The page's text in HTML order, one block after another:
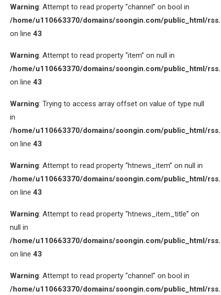
Warning: Attempt to read property “channel” on bool in
/home/u110663370/domains/soongin.com/public_html/
on line 43
Warning: Attempt to read property “item” on null in
/home/u110663370/domains/soongin.com/public_html/
on line 43
Warning: Trying to access array offset on value of type null
in
/home/u110663370/domains/soongin.com/public_html/
on line 43
Warning: Attempt to read property “htnews_item” on null in
/home/u110663370/domains/soongin.com/public_html/
on line 43
Warning: Attempt to read property “htnews_item_title” on
null in
/home/u110663370/domains/soongin.com/public_html/
on line 43
Warning: Attempt to read property “channel” on bool in
/home/u110663370/domains/soongin.com/public_html/